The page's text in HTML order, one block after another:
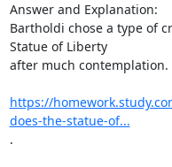
Answer and Explanation:
Bartholdi chose a type of
Statue of Liberty
after much contemplation.
https://
does-the-statue-of...
.